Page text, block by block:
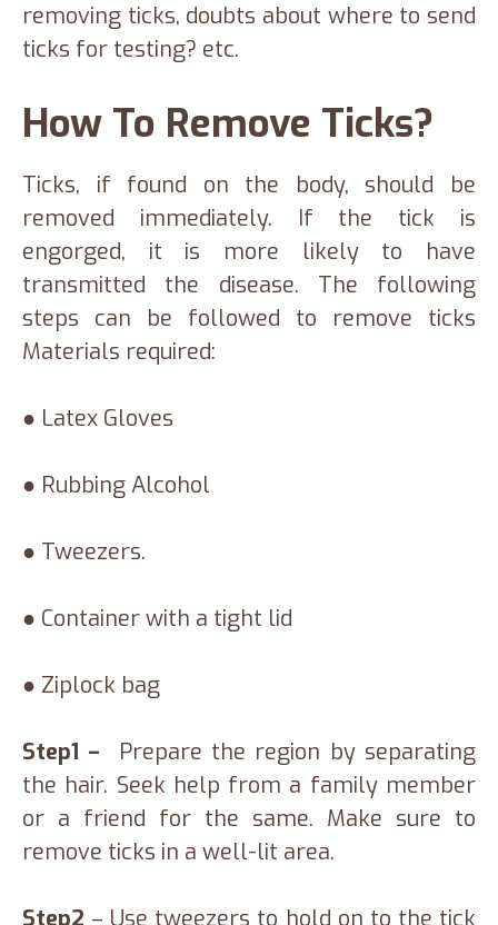
removing ticks, doubts about where to send
ticks for testing? etc.
How To Remove Ticks?
Ticks, if found on the body, should be
removed immediately. If the tick is
engorged, it is more likely to have
transmitted the disease. The following
steps can be followed to remove ticks
Materials required:
● Latex Gloves
● Rubbing Alcohol
● Tweezers.
● Container with a tight lid
● Ziplock bag
Step1 –
Prepare the region by separating
the hair. Seek help from a family member
or a friend for the same. Make sure to
remove ticks in a well-lit area.
Step2 – Use tweezers to hold on to the tick